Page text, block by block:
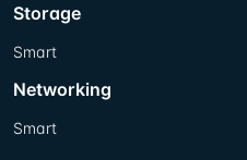
Storage
Smart
Networking
Smart